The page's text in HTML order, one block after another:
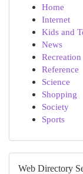
Home
Internet
Kids and
News
Recreation
Reference
Science
Shopping
Society
Sports
Web Directory